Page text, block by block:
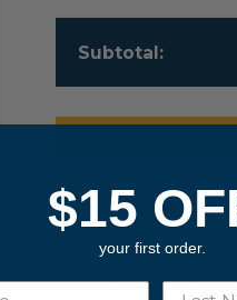
Subtotal:
created to make their
$15
your first order.